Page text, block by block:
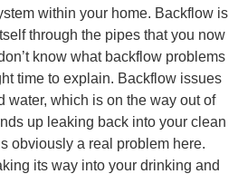
within your home. Backflow is
through the pipes that you now
know what backflow problems
time to explain. Backflow issues
water, which is on the way out of
up leaking back into your clean
obviously a real problem here.
its way into your drinking and